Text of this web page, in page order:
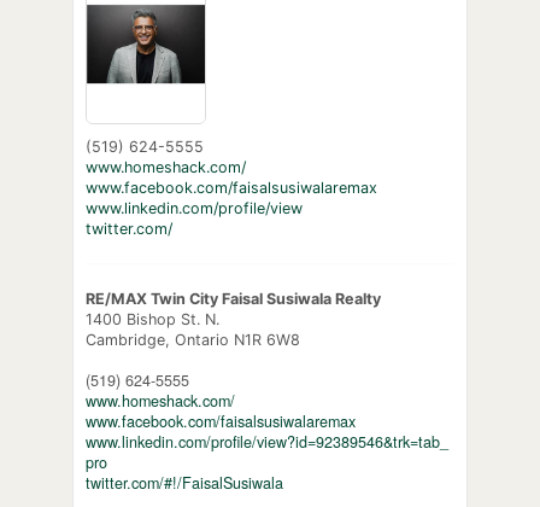
(519) 624-5555
www.homeshack.com/
www.facebook.com/faisalsusiwalaremax
www.linkedin.com/profile/view
twitter.com/
RE/MAX Twin City Faisal Susiwala Realty
1400 Bishop St. N.
Cambridge, Ontario N1R 6W8
(519) 624-5555
www.homeshack.com/
www.facebook.com/faisalsusiwalaremax
www.linkedin.com/profile/view?id=92389546&trk=tab_
pro
twitter.com/#!/FaisalSusiwala